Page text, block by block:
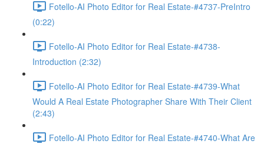
Fotello-AI Photo Editor for Real Estate-#4737-PreIntro
(0:22)
Fotello-AI Photo Editor for Real Estate-#4738-
Introduction (2:32)
Fotello-AI Photo Editor for Real Estate-#4739-What
Would A Real Estate Photographer Share With Their Client
(2:43)
Fotello-AI Photo Editor for Real Estate-#4740-What Are